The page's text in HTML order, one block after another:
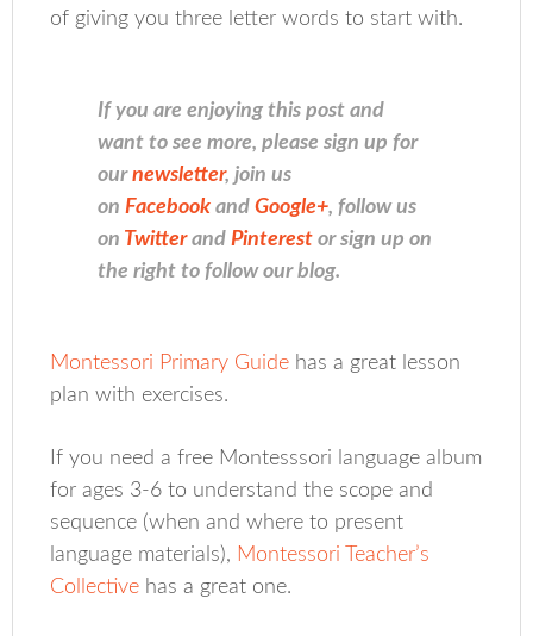
of giving you three letter words to start with.
If you are enjoying this post and
want to see more, please sign up for
ournewsletter, join us
onFacebook andGoogle+, follow us
on TwitterandPinterest or sign up on
the right to follow our blog.
Montessori Primary Guide has a great lesson
plan with exercises.
If you need a free Montesssori language album
for ages 3-6 to understand the scope and
sequence (when and where to present
language materials), Montessori Teacher’s
Collective has a great one.